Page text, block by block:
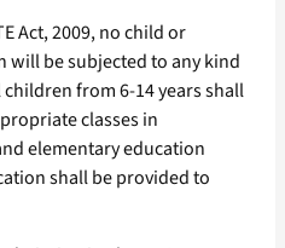
Act, 2009, no child or
be subjected to any kind
from 6-14 years shall
classes in
elementary education
shall be provided to